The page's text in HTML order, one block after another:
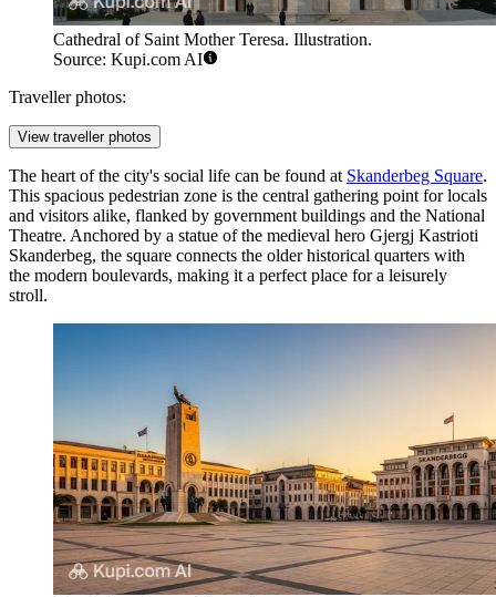
Cathedral of Saint Mother Teresa. Illustration.
Source: Kupi.com AI
Traveller photos:
View traveller photos
The heart of the city's social life can be found at Skanderbeg Square.
This spacious pedestrian zone is the central gathering point for locals
and visitors alike, flanked by government buildings and the National
Theatre. Anchored by a statue of the medieval hero Gjergj Kastrioti
Skanderbeg, the square connects the older historical quarters with
the modern boulevards, making it a perfect place for a leisurely
stroll.